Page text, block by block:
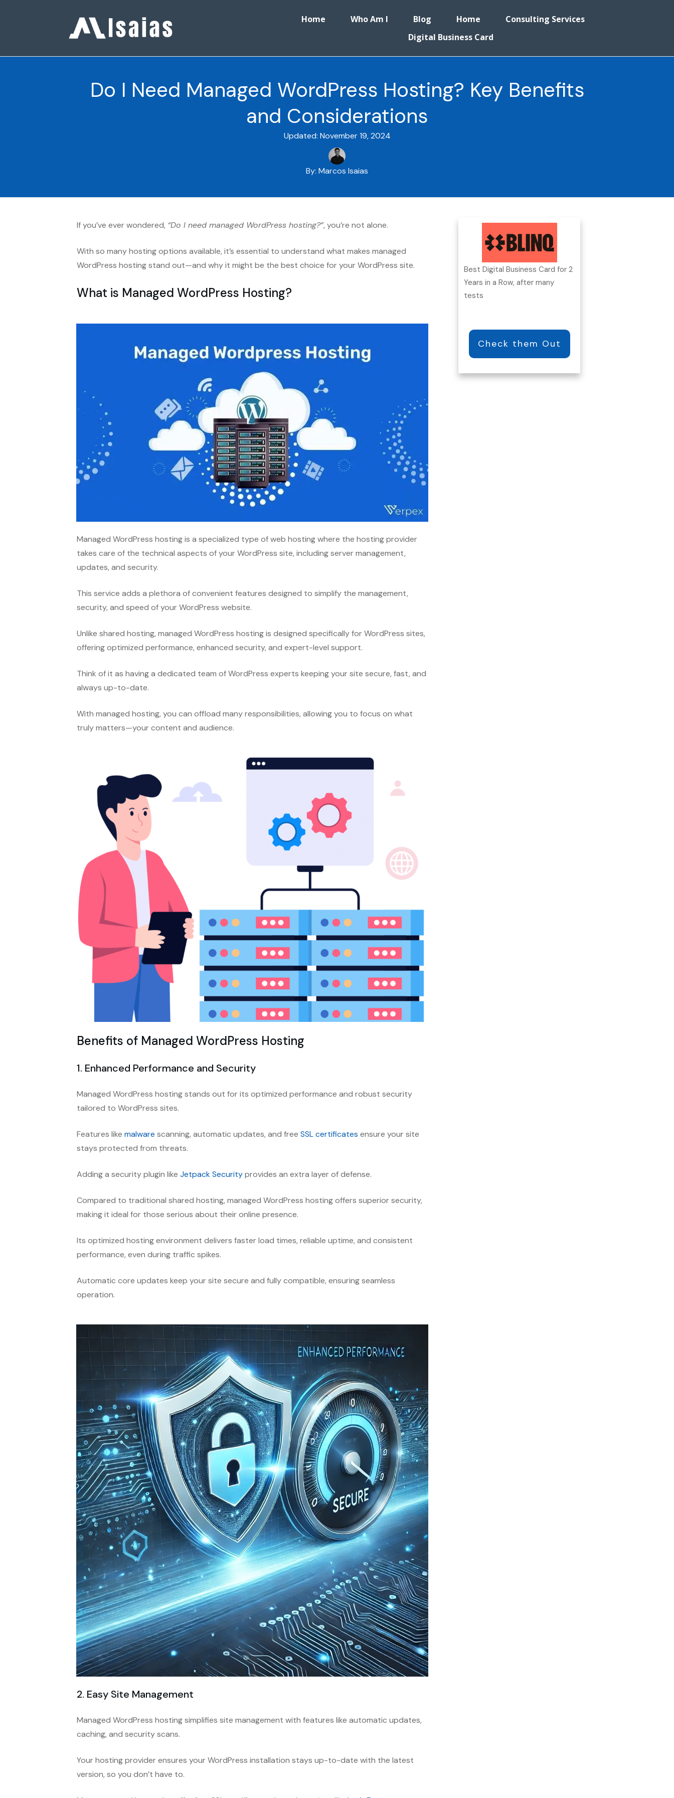
Home Who Am I Blog Home
Consulting Services
Digital Business Card
Do I Need Managed WordPress Hosting? Key Benefits
and Considerations
Updated: November 19, 2024
By: Marcos Isaias
If you’ve ever wondered, “Do I need managed WordPress hosting?”, you’re not alone.
With so many hosting options available, it’s essential to understand what makes managed
WordPress hosting stand out—and why it might be the best choice for your WordPress site.
What is Managed WordPress Hosting?
Managed WordPress hosting is a specialized type of web hosting where the hosting provider
takes care of the technical aspects of your WordPress site, including server management,
updates, and security.
This service adds a plethora of convenient features designed to simplify the management,
security, and speed of your WordPress website.
Unlike shared hosting, managed WordPress hosting is designed specifically for WordPress sites,
offering optimized performance, enhanced security, and expert-level support.
Think of it as having a dedicated team of WordPress experts keeping your site secure, fast, and
always up-to-date.
With managed hosting, you can offload many responsibilities, allowing you to focus on what
truly matters—your content and audience.
Benefits of Managed WordPress Hosting
1. Enhanced Performance and Security
Managed WordPress hosting stands out for its optimized performance and robust security
tailored to WordPress sites.
Features like malware scanning, automatic updates, and free SSL certificates ensure your site
stays protected from threats.
Adding a security plugin like Jetpack Securityprovides an extra layer of defense.
Compared to traditional shared hosting, managed WordPress hosting offers superior security,
making it ideal for those serious about their online presence.
Its optimized hosting environment delivers faster load times, reliable uptime, and consistent
performance, even during traffic spikes.
Automatic core updates keep your site secure and fully compatible, ensuring seamless
operation.
2. Easy Site Management
Managed WordPress hosting simplifies site management with features like automatic updates,
caching, and security scans.
Your hosting provider ensures your WordPress installation stays up-to-date with the latest
version, so you don’t have to.
Best Digital Business Card for 2
Years in a Row, after many
tests
Check them Out